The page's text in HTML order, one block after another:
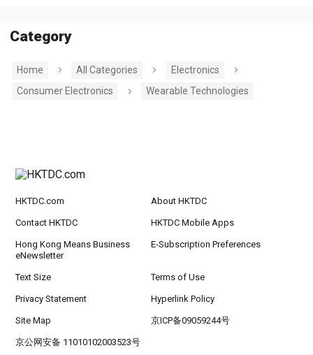
Category
Home All Categories
Electronics
Consumer Electronics
Wearable Technologies
HKTDC.com About HKTDC
Contact HKTDC HKTDC Mobile Apps
Hong Kong Means Business
eNewsletter
E-Subscription Preferences
Text Size Terms of Use
Privacy Statement Hyperlink Policy
Site Map 京ICP备09059244号
京公网安备 11010102003523号